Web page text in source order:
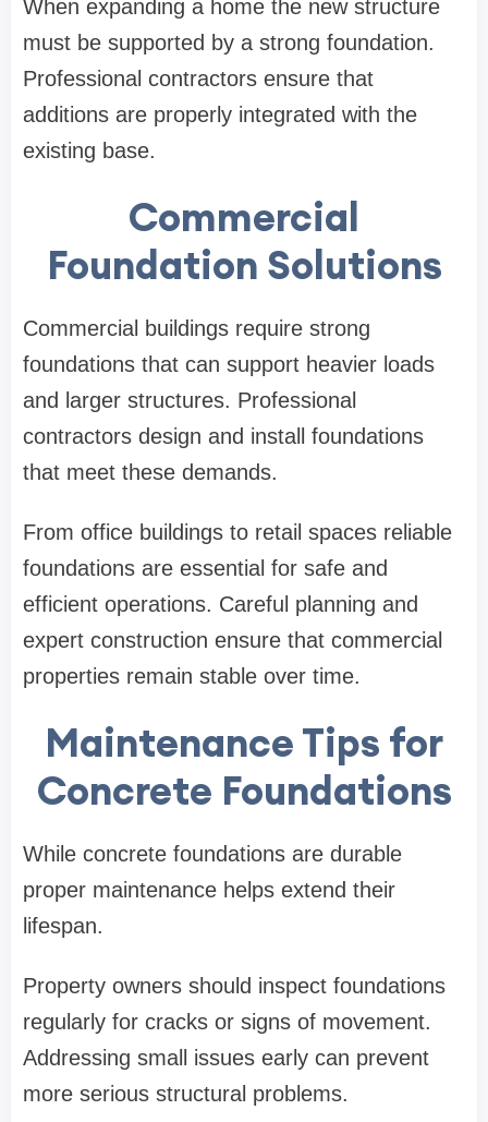
When expanding a home the new structure
must be supported by a strong foundation.
Professional contractors ensure that
additions are properly integrated with the
existing base.
Commercial
Foundation Solutions
Commercial buildings require strong
foundations that can support heavier loads
and larger structures. Professional
contractors design and install foundations
that meet these demands.
From office buildings to retail spaces reliable
foundations are essential for safe and
efficient operations. Careful planning and
expert construction ensure that commercial
properties remain stable over time.
Maintenance Tips for
Concrete Foundations
While concrete foundations are durable
proper maintenance helps extend their
lifespan.
Property owners should inspect foundations
regularly for cracks or signs of movement.
Addressing small issues early can prevent
more serious structural problems.